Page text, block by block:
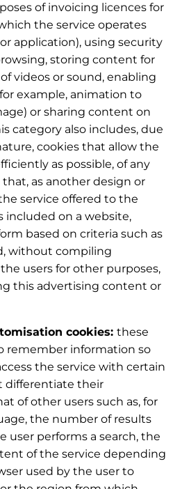
of invoicing licences for
the service operates
application), using security
storing content for
videos or sound, enabling
example, animation to
or sharing content on
category also includes, due
cookies that allow the
as possible, of any
as another design or
service offered to the
included on a website,
based on criteria such as
without compiling
users for other purposes,
this advertising content or
cookies: these
remember information so
the service with certain
differentiate their
of other users such as, for
the number of results
user performs a search, the
of the service depending
used by the user to